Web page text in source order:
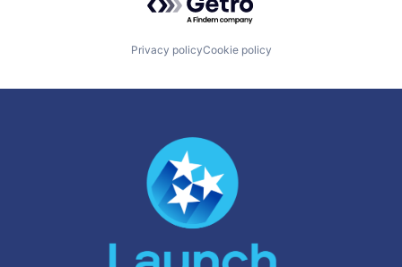
Privacy policyCookie policy